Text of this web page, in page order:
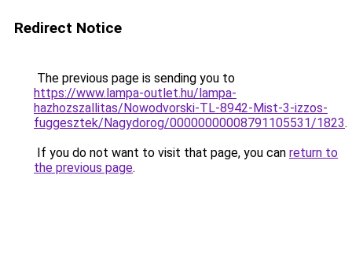
Redirect Notice
The previous page is sending you to
https://www.lampa-outlet.hu/lampa-
hazhozszallitas/Nowodvorski-TL-8942-Mist-3-izzos-
fuggesztek/Nagydorog/00000000008791105531/1823.
If you do not want to visit that page, you can return to
the previous page.